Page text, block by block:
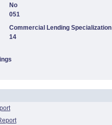
No
051
Commercial Lending Specialization
14